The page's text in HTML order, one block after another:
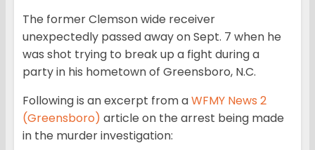
The former Clemson wide receiver
unexpectedly passed away on Sept. 7 when he
was shot trying to break up a fight during a
party in his hometown of Greensboro, N.C.
Following is an excerpt from aWFMY News 2
(Greensboro) article on the arrest being made
in the murder investigation: